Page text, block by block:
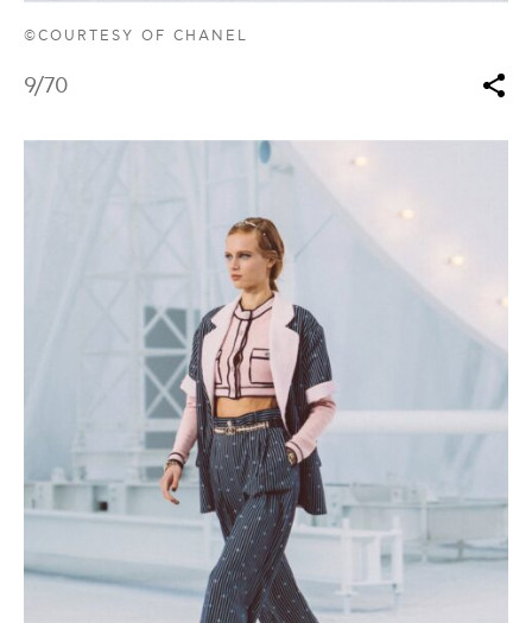
©COURTESY OF CHANEL
9/70